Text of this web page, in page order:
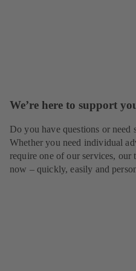
We’re here to support
Do you have questions or need
Whether you need individual
require one of our services, our
now – quickly, easily and